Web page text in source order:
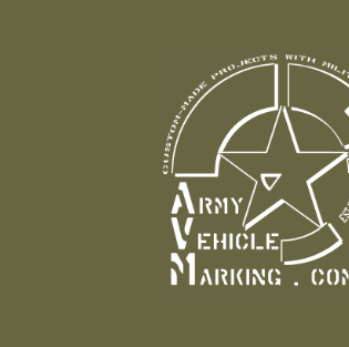
navigation
content